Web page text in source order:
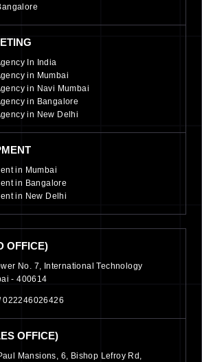
In India
in Mumbai
in Navi Mumbai
in Bangalore
in New Delhi
in Mumbai
in Bangalore
in New Delhi
OFFICE)
No. 7, International Technology
- 400614
022246026426
OFFICE)
Mansions, 6, Bishop Lefroy Rd,